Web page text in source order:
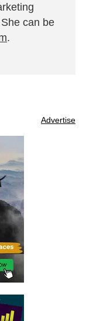
can be
.
Advertise